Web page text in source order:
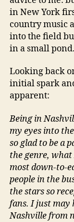
in New York
country music
into the field
in a small pond.
Looking back
initial spark
apparent:
Being in
my eyes into
so glad to be a
the genre,
most down-to-
people in the
the stars so
fans. I just may
Nashville from